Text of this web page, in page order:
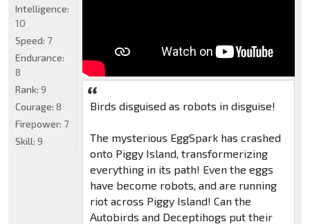
Birds disguised as robots in disguise!
The mysterious EggSpark has crashed
onto Piggy Island, transformerizing
everything in its path! Even the eggs
have become robots, and are running
riot across Piggy Island! Can the
Autobirds and Deceptihogs put their
Intelligence:
10
Speed: 7
Endurance:
8
Rank: 9
Courage: 8
Firepower: 7
Skill: 9